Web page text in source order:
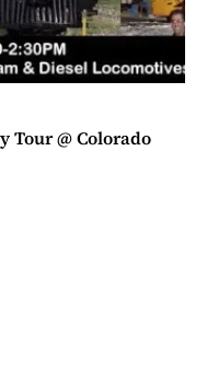
Tour @ Colorado